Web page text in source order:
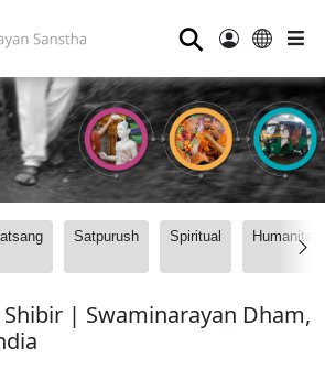
⚲
Satpurush Spiritual
Shibir | Swaminarayan Dham,